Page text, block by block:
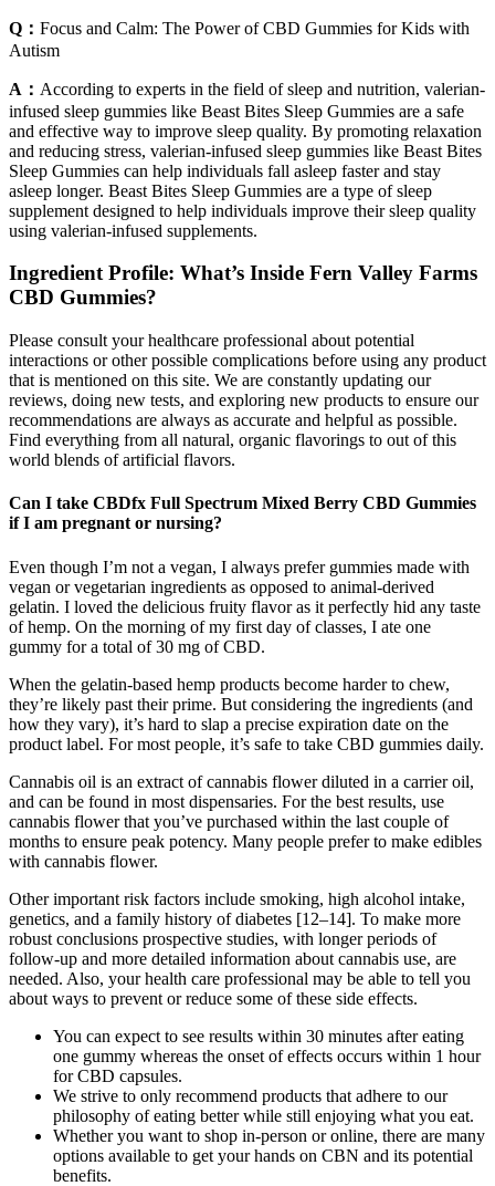
Q： Focus and Calm: The Power of CBD Gummies for Kids with
Autism
A： According to experts in the field of sleep and nutrition, valerian-
infused sleep gummies like Beast Bites Sleep Gummies are a safe
and effective way to improve sleep quality. By promoting relaxation
and reducing stress, valerian-infused sleep gummies like Beast Bites
Sleep Gummies can help individuals fall asleep faster and stay
asleep longer. Beast Bites Sleep Gummies are a type of sleep
supplement designed to help individuals improve their sleep quality
using valerian-infused supplements.
Ingredient Profile: What’s Inside Fern Valley Farms
CBD Gummies?
Please consult your healthcare professional about potential
interactions or other possible complications before using any product
that is mentioned on this site. We are constantly updating our
reviews, doing new tests, and exploring new products to ensure our
recommendations are always as accurate and helpful as possible.
Find everything from all natural, organic flavorings to out of this
world blends of artificial flavors.
Can I take CBDfx Full Spectrum Mixed Berry CBD Gummies
if I am pregnant or nursing?
Even though I’m not a vegan, I always prefer gummies made with
vegan or vegetarian ingredients as opposed to animal-derived
gelatin. I loved the delicious fruity flavor as it perfectly hid any taste
of hemp. On the morning of my first day of classes, I ate one
gummy for a total of 30 mg of CBD.
When the gelatin-based hemp products become harder to chew,
they’re likely past their prime. But considering the ingredients (and
how they vary), it’s hard to slap a precise expiration date on the
product label. For most people, it’s safe to take CBD gummies daily.
Cannabis oil is an extract of cannabis flower diluted in a carrier oil,
and can be found in most dispensaries. For the best results, use
cannabis flower that you’ve purchased within the last couple of
months to ensure peak potency. Many people prefer to make edibles
with cannabis flower.
Other important risk factors include smoking, high alcohol intake,
genetics, and a family history of diabetes [12–14]. To make more
robust conclusions prospective studies, with longer periods of
follow-up and more detailed information about cannabis use, are
needed. Also, your health care professional may be able to tell you
about ways to prevent or reduce some of these side effects.
You can expect to see results within 30 minutes after eating
one gummy whereas the onset of effects occurs within 1 hour
for CBD capsules.
We strive to only recommend products that adhere to our
philosophy of eating better while still enjoying what you eat.
Whether you want to shop in-person or online, there are many
options available to get your hands on CBN and its potential
benefits.